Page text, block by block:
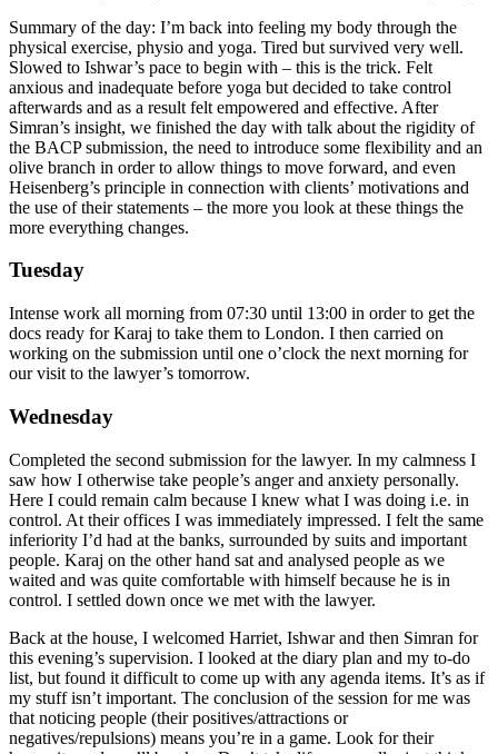
Summary of the day: I’m back into feeling my body through the
physical exercise, physio and yoga. Tired but survived very well.
Slowed to Ishwar’s pace to begin with – this is the trick. Felt
anxious and inadequate before yoga but decided to take control
afterwards and as a result felt empowered and effective. After
Simran’s insight, we finished the day with talk about the rigidity of
the BACP submission, the need to introduce some flexibility and an
olive branch in order to allow things to move forward, and even
Heisenberg’s principle in connection with clients’ motivations and
the use of their statements – the more you look at these things the
more everything changes.
Tuesday
Intense work all morning from 07:30 until 13:00 in order to get the
docs ready for Karaj to take them to London. I then carried on
working on the submission until one o’clock the next morning for
our visit to the lawyer’s tomorrow.
Wednesday
Completed the second submission for the lawyer. In my calmness I
saw how I otherwise take people’s anger and anxiety personally.
Here I could remain calm because I knew what I was doing i.e. in
control. At their offices I was immediately impressed. I felt the same
inferiority I’d had at the banks, surrounded by suits and important
people. Karaj on the other hand sat and analysed people as we
waited and was quite comfortable with himself because he is in
control. I settled down once we met with the lawyer.
Back at the house, I welcomed Harriet, Ishwar and then Simran for
this evening’s supervision. I looked at the diary plan and my to-do
list, but found it difficult to come up with any agenda items. It’s as if
my stuff isn’t important. The conclusion of the session for me was
that noticing people (their positives/attractions or
negatives/repulsions) means you’re in a game. Look for their